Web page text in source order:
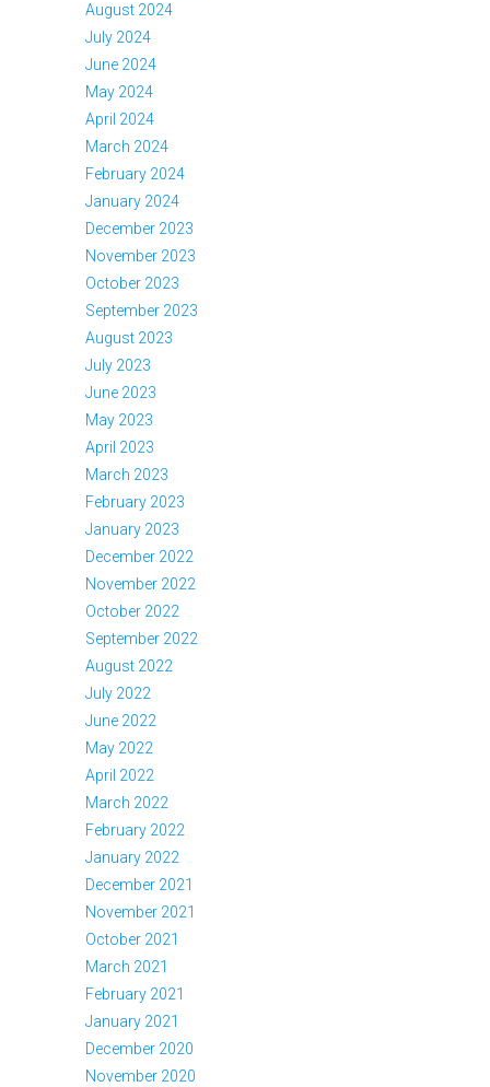
August 2024
July 2024
June 2024
May 2024
April 2024
March 2024
February 2024
January 2024
December 2023
November 2023
October 2023
September 2023
August 2023
July 2023
June 2023
May 2023
April 2023
March 2023
February 2023
January 2023
December 2022
November 2022
October 2022
September 2022
August 2022
July 2022
June 2022
May 2022
April 2022
March 2022
February 2022
January 2022
December 2021
November 2021
October 2021
March 2021
February 2021
January 2021
December 2020
November 2020